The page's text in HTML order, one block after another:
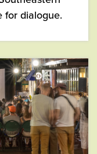
for dialogue.